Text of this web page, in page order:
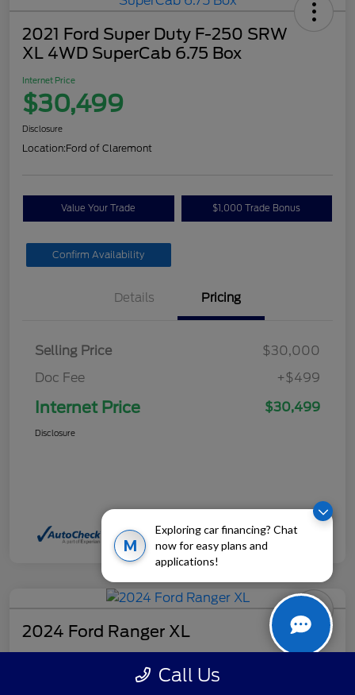
M
Exploring car financing? Chat
now for easy plans and
applications!
2021 Ford Super Duty F-250 SRW
XL 4WD SuperCab 6.75 Box
Internet Price
$30,499
Disclosure
Location:Ford of Claremont
Value Your Trade $1,000 Trade Bonus
Confirm Availability
Details Pricing
Selling Price
$30,000
Doc Fee
+$499
Internet Price $30,499
Disclosure
2024 Ford Ranger XL
Call Us